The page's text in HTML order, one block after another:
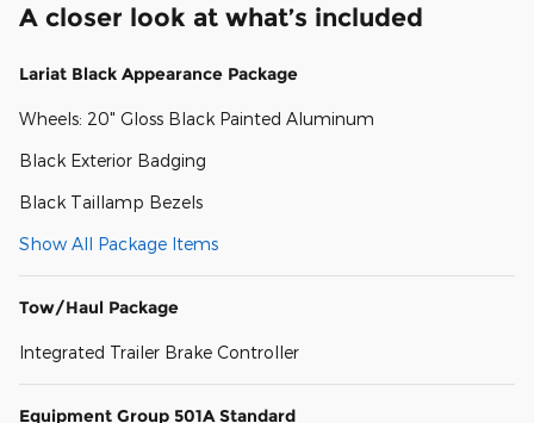
A closer look at what’s included
Lariat Black Appearance Package
Wheels: 20" Gloss Black Painted Aluminum
Black Exterior Badging
Black Taillamp Bezels
Show All Package Items
Tow/Haul Package
Integrated Trailer Brake Controller
Equipment Group 501A Standard